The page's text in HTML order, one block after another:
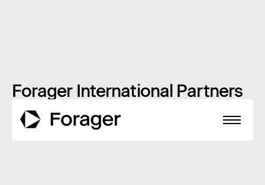
Forager International Partners
with Russia
JULY 16, 2014INSIGHTS